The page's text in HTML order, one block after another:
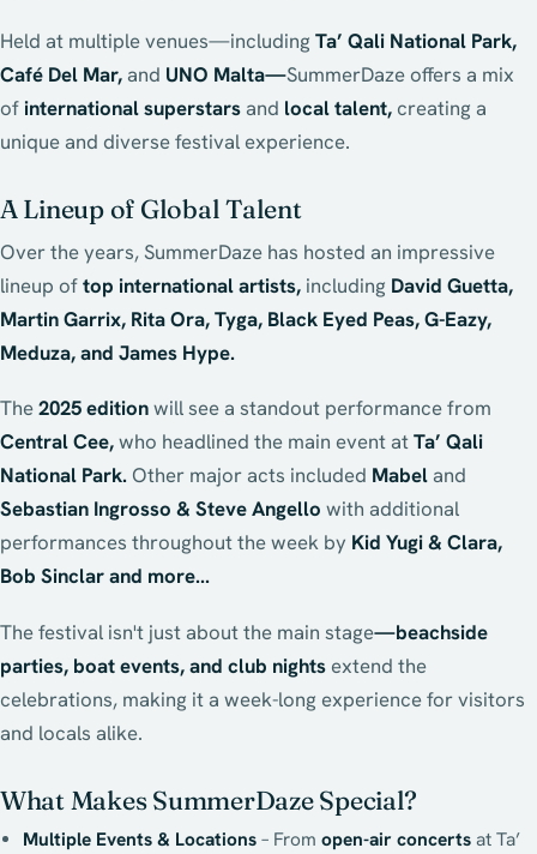
Held at multiple venues—including Ta’ Qali National Park,
Café Del Mar,and UNO Malta—SummerDaze offers a mix
of international superstarsand local talent, creating a
unique and diverse festival experience.
A Lineup of Global Talent
Over the years, SummerDaze has hosted an impressive
lineup oftop international artists, including David Guetta,
Martin Garrix, Rita Ora, Tyga, Black Eyed Peas, G-Eazy,
Meduza, and James Hype.
The2025 editionwill see a standout performance from
Central Cee,who headlined the main event atTa’ Qali
National Park. Other major acts included Mabeland
Sebastian Ingrosso & Steve Angello with additional
performances throughout the week by Kid Yugi & Clara,
Bob Sinclar and more...
The festival isn't just about the main stage—beachside
parties, boat events, and club nights extend the
celebrations, making it a week-long experience for visitors
and locals alike.
What Makes SummerDaze Special?
Multiple Events & Locations– From open-air concertsat Ta’